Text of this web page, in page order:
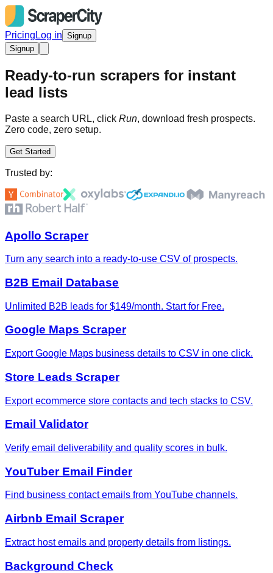
Pricing Log in Signup
Signup
Ready-to-run scrapers for instant
lead lists
Paste a search URL, click Run, download fresh prospects.
Zero code, zero setup.
Get Started
Trusted by:
Apollo Scraper
Turn any search into a ready-to-use CSV of prospects.
B2B Email Database
Unlimited B2B leads for $149/month. Start for Free.
Google Maps Scraper
Export Google Maps business details to CSV in one click.
Store Leads Scraper
Export ecommerce store contacts and tech stacks to CSV.
Email Validator
Verify email deliverability and quality scores in bulk.
YouTuber Email Finder
Find business contact emails from YouTube channels.
Airbnb Email Scraper
Extract host emails and property details from listings.
Background Check